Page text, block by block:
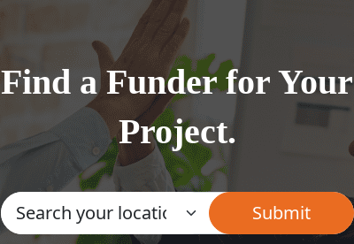
Find a Funder for Your
Project.